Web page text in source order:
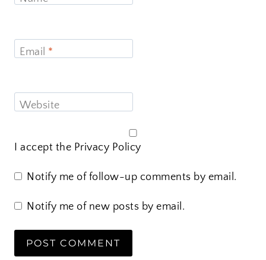
Email *
Website
I accept the Privacy Policy
Notify me of follow-up comments by email.
Notify me of new posts by email.